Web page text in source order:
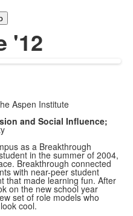
'12
Aspen Institute
and Social Influence;
as a Breakthrough
in the summer of 2004,
Breakthrough connected
with near-peer student
that made learning fun. After
on the new school year
set of role models who
cool.